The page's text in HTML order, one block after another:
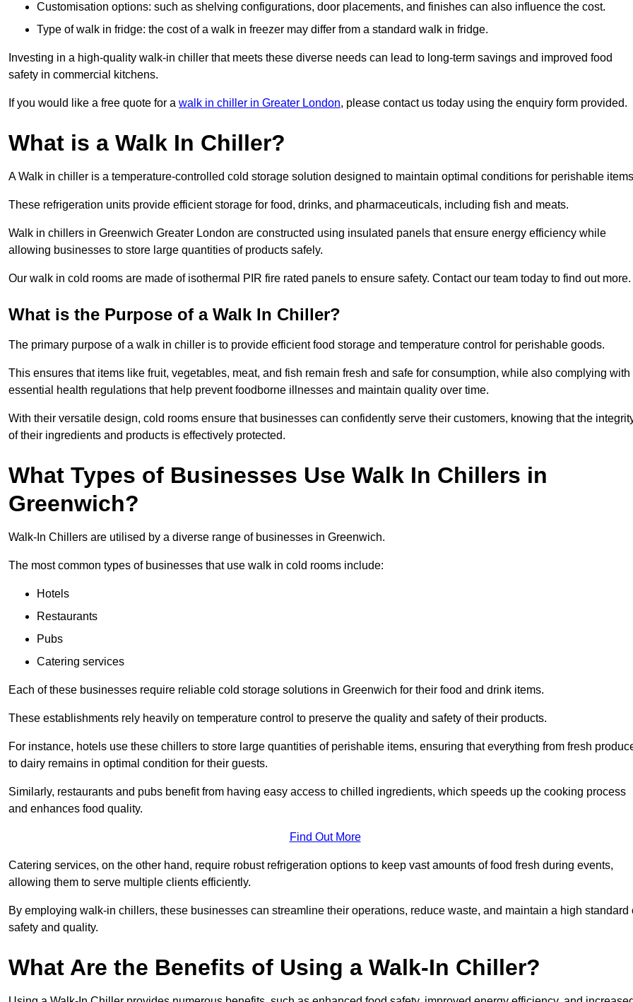
Customisation options: such as shelving configurations, door placements, and finishes can also influence the cost.
Type of walk in fridge: the cost of a walk in freezer may differ from a standard walk in fridge.
Investing in a high-quality walk-in chiller that meets these diverse needs can lead to long-term savings and improved food
safety in commercial kitchens.
If you would like a free quote for a walk in chiller in Greater London, please contact us today using the enquiry form provided.
What is a Walk In Chiller?
A Walk in chiller is a temperature-controlled cold storage solution designed to maintain optimal conditions for perishable
These refrigeration units provide efficient storage for food, drinks, and pharmaceuticals, including fish and meats.
Walk in chillers in Greenwich Greater London are constructed using insulated panels that ensure energy efficiency while
allowing businesses to store large quantities of products safely.
Our walk in cold rooms are made of isothermal PIR fire rated panels to ensure safety. Contact our team today to find out more.
What is the Purpose of a Walk In Chiller?
The primary purpose of a walk in chiller is to provide efficient food storage and temperature control for perishable goods.
This ensures that items like fruit, vegetables, meat, and fish remain fresh and safe for consumption, while also complying with
essential health regulations that help prevent foodborne illnesses and maintain quality over time.
With their versatile design, cold rooms ensure that businesses can confidently serve their customers, knowing that the
of their ingredients and products is effectively protected.
What Types of Businesses Use Walk In Chillers in
Greenwich?
Walk-In Chillers are utilised by a diverse range of businesses in Greenwich.
The most common types of businesses that use walk in cold rooms include:
Hotels
Restaurants
Pubs
Catering services
Each of these businesses require reliable cold storage solutions in Greenwich for their food and drink items.
These establishments rely heavily on temperature control to preserve the quality and safety of their products.
For instance, hotels use these chillers to store large quantities of perishable items, ensuring that everything from fresh
to dairy remains in optimal condition for their guests.
Similarly, restaurants and pubs benefit from having easy access to chilled ingredients, which speeds up the cooking process
and enhances food quality.
Find Out More
Catering services, on the other hand, require robust refrigeration options to keep vast amounts of food fresh during events,
allowing them to serve multiple clients efficiently.
By employing walk-in chillers, these businesses can streamline their operations, reduce waste, and maintain a high standard
safety and quality.
What Are the Benefits of Using a Walk-In Chiller?